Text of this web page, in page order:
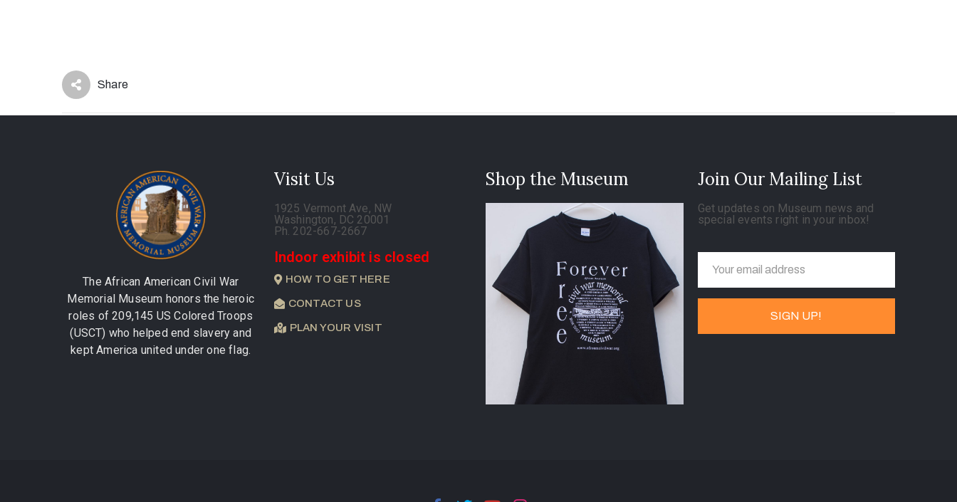
Share
The African American Civil War
Memorial Museum honors the heroic
roles of 209,145 US Colored Troops
(USCT) who helped end slavery and
kept America united under one flag.
Visit Us
1925 Vermont Ave, NW
Washington, DC 20001
Ph. 202-667-2667
Indoor exhibit is closed
HOW TO GET HERE
CONTACT US
PLAN YOUR VISIT
Shop the Museum Join Our Mailing List
Get updates on Museum news and
special events right in your inbox!